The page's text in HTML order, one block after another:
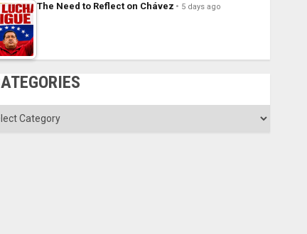
The Need to Reflect on Chávez 5 days ago